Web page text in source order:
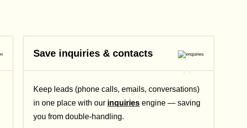
Save inquiries & contacts
Keep leads (phone calls, emails, conversations)
in one place with our inquiries engine — saving
you from double-handling.